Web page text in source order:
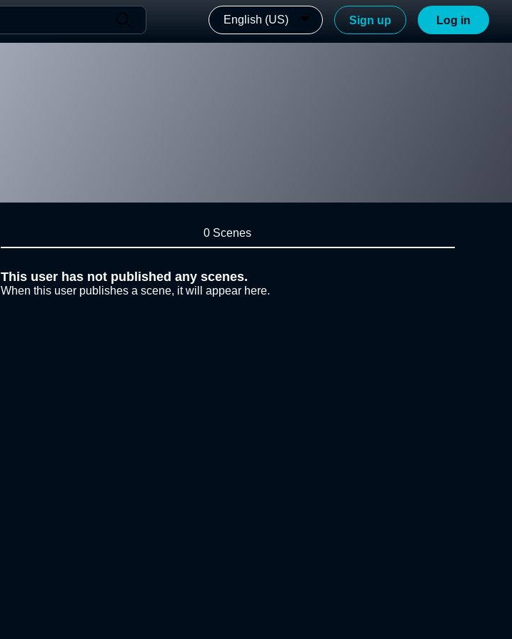
English (US) Sign up Log in
0 Scenes
This user has not published any scenes.
When this user publishes a scene, it will appear here.